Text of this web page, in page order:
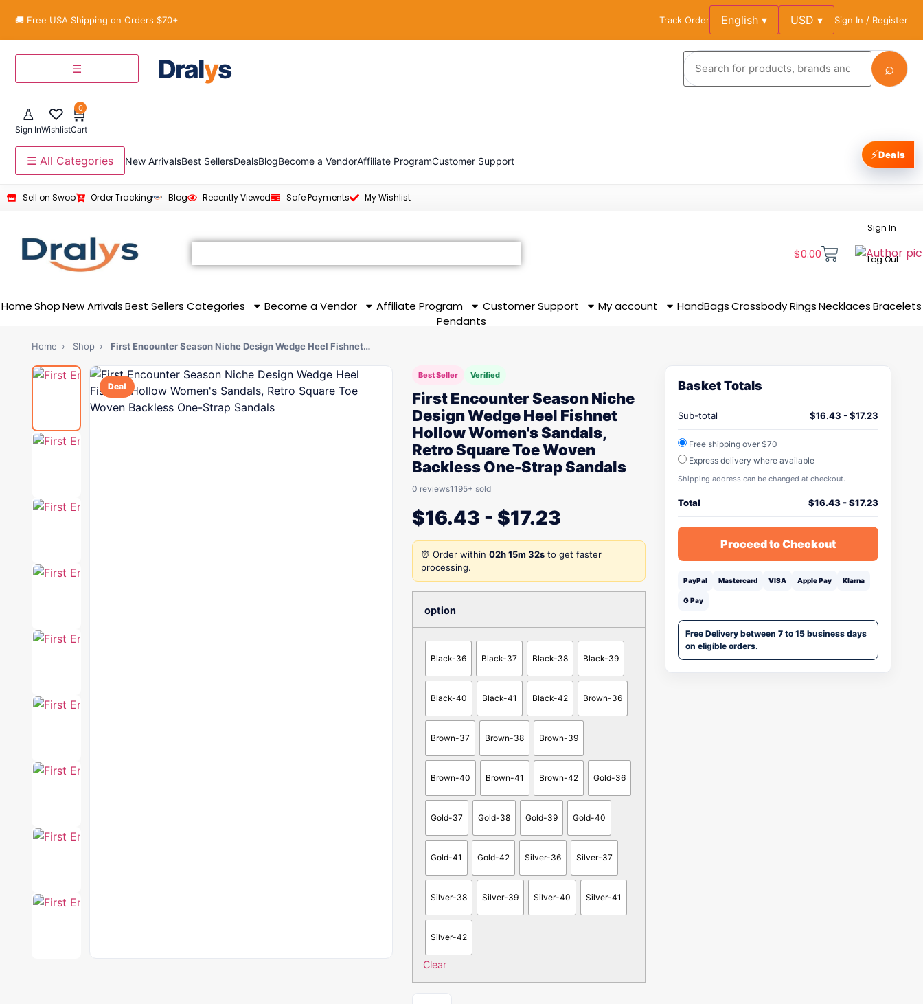
🚚 Free USA Shipping on Orders $70+ Track Order English ▾ USD ▾ Sign In / Register
☰ Dralys ⌕
♙
Sign In
♡
Wishlist
🛒
0
Cart
☰ All Categories New ArrivalsBest SellersDealsBlogBecome a VendorAffiliate ProgramCustomer Support
Sell on Swoo Order Tracking Blog Recently Viewed Safe Payments My Wishlist
$0.00
Sign In
Log Out
HomeShop New Arrivals Best Sellers Categories Become a Vendor Affiliate Program Customer Support My account HandBags CrossbodyRingsNecklaces Bracelets
Pendants
Home › Shop › First Encounter Season Niche Design Wedge Heel Fishnet…
Deal
Best Seller Verified
First Encounter Season Niche
Design Wedge Heel Fishnet
Hollow Women's Sandals,
Retro Square Toe Woven
Backless One-Strap Sandals
0 reviews1195+ sold
$16.43 - $17.23
⏰ Order within 02h 15m 32s to get faster
processing.
option
Black-36 Black-37 Black-38 Black-39
Black-40 Black-41 Black-42 Brown-36
Brown-37 Brown-38 Brown-39
Brown-40 Brown-41 Brown-42 Gold-36
Gold-37 Gold-38 Gold-39 Gold-40
Gold-41 Gold-42 Silver-36 Silver-37
Silver-38 Silver-39 Silver-40 Silver-41
Silver-42
Clear
Basket Totals
Sub-total $16.43 -$17.23
Free shipping over $70
Express delivery where available
Shipping address can be changed at checkout.
Total $16.43-$17.23
Proceed to Checkout
PayPal Mastercard VISA Apple Pay Klarna
G Pay
Free Delivery between 7 to 15 business days
on eligible orders.
⚡Deals